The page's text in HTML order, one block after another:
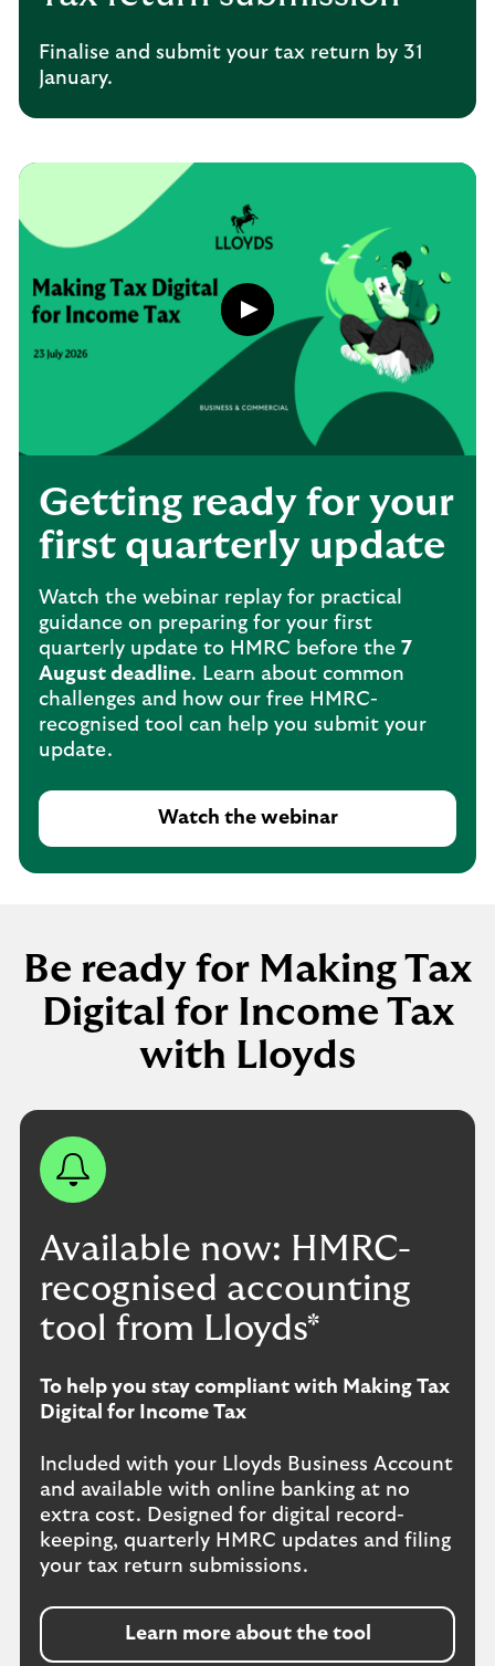
Finalise and submit your tax return by 31
January.
Play
button,
video
Getting ready for your
first quarterly update
Watch the webinar replay for practical
guidance on preparing for your first
quarterly update to HMRC before the 7
August deadline. Learn about common
challenges and how our free HMRC-
recognised tool can help you submit your
update.
Watch the webinar
Be ready for Making Tax
Digital for Income Tax
with Lloyds
Available now: HMRC-
recognised accounting
tool from Lloyds*
To help you stay compliant with Making Tax
Digital for Income Tax
Included with your Lloyds Business Account
and available with online banking at no
extra cost. Designed for digital record-
keeping, quarterly HMRC updates and filing
your tax return submissions.
Learn more about the tool